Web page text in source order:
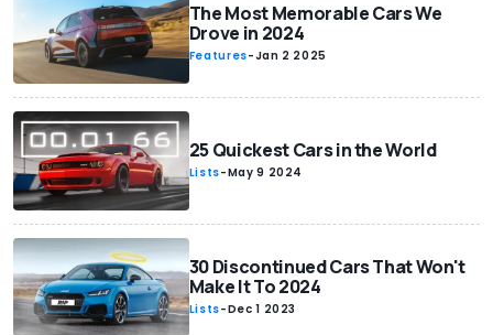
The Most Memorable Cars We
Drove in 2024
Features-Jan 2 2025
25 Quickest Cars in the World
Lists-May 9 2024
30 Discontinued Cars That Won't
Make It To 2024
Lists-Dec 1 2023